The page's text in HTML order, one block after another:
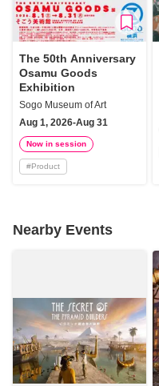
The 50th Anniversary
Osamu Goods
Exhibition
Sogo Museum of Art
Aug 1, 2026-Aug 31
Now in session
#Product
Nearby Events